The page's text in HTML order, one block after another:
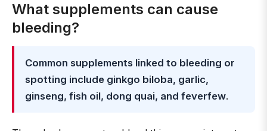
What supplements can cause
bleeding?
Common supplements linked to bleeding or
spotting include ginkgo biloba, garlic,
ginseng, fish oil, dong quai, and feverfew.